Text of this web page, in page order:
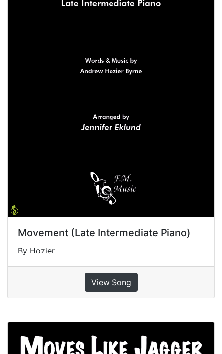
Movement (Late Intermediate Piano)
By Hozier
View Song